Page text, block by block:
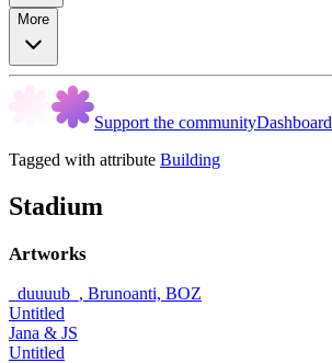
More
Support the communityDashboard
Tagged with attribute Building
Stadium
Artworks
_duuuub_, Brunoanti, BOZ
Untitled
Jana & JS
Untitled